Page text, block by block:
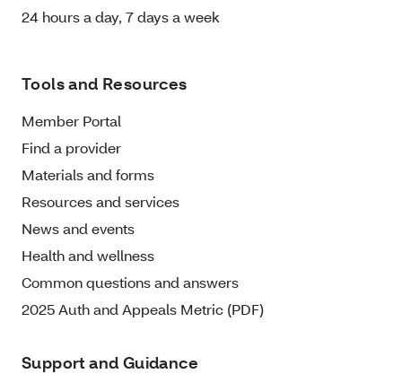
24 hours a day, 7 days a week
Tools and Resources
Member Portal
Find a provider
Materials and forms
Resources and services
News and events
Health and wellness
Common questions and answers
2025 Auth and Appeals Metric (PDF)
Support and Guidance